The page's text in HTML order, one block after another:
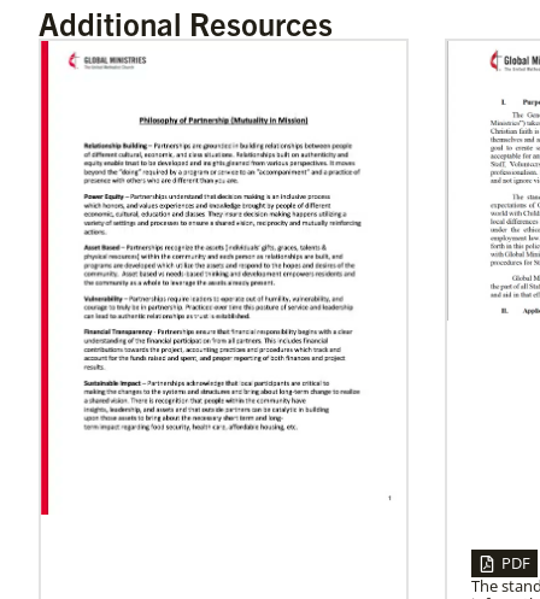
Additional Resources
PDF
The